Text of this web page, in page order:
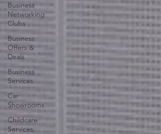
Business
Networking
Clubs
Business
Offers &
Deals
Business
Services
Car
Showrooms
Childcare
Services